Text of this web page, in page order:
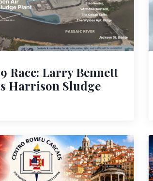
Race: Larry Bennett
Harrison Sludge